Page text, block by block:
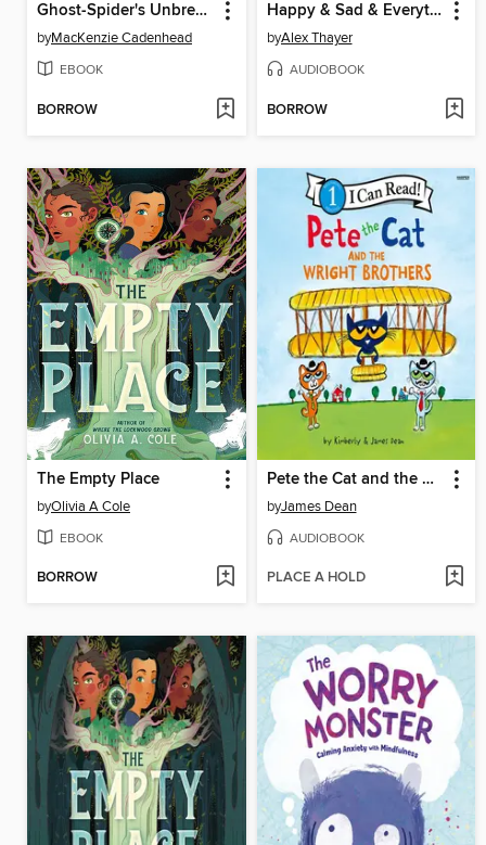
Ghost-Spider's Unbreakable Mission
byMacKenzie Cadenhead
EBOOK
BORROW
Happy & Sad & Everything True
byAlex Thayer
AUDIOBOOK
BORROW
The Empty Place
byOlivia A Cole
EBOOK
BORROW
Pete the Cat and the Wright Brothers
byJames Dean
AUDIOBOOK
PLACE A HOLD